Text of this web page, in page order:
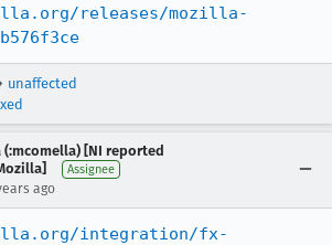
releases/mozilla-
unaffected
(:mcomella) [NI reported
Assignee
ago
integration/fx-